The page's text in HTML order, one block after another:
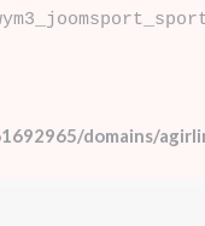
domains/